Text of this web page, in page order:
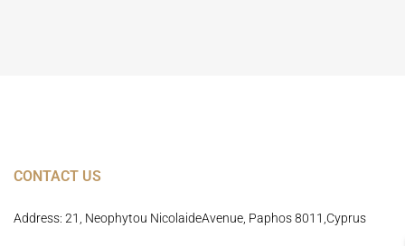
CONTACT US
Address: 21, Neophytou NicolaideAvenue, Paphos 8011,Cyprus